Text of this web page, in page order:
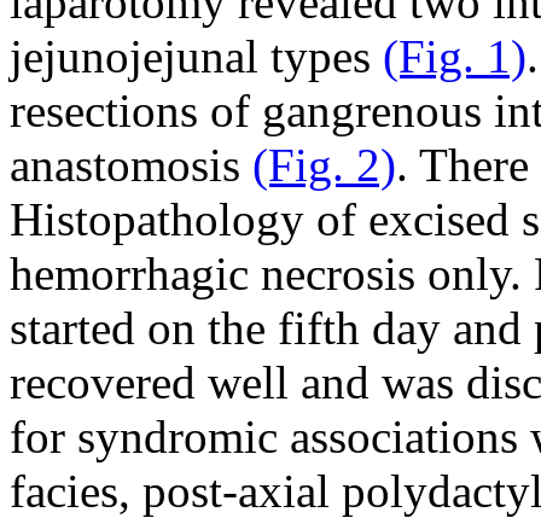
jejunojejunal types (Fig. 1)
resections of gangrenous
anastomosis (Fig. 2).
Histopathology of excised
hemorrhagic necrosis only.
started on the fifth day and
recovered well and was
for syndromic associations
facies, post-axial